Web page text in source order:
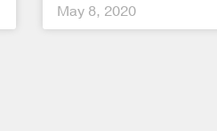
May 8, 2020